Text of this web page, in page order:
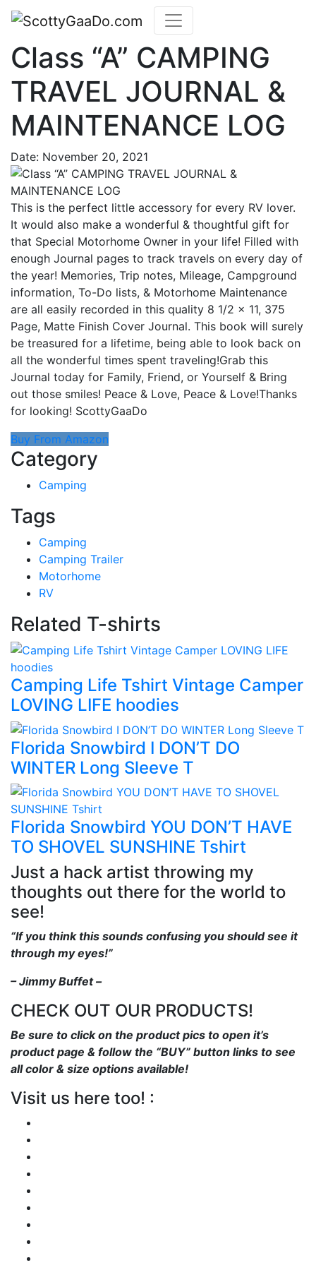
Class “A” CAMPING
TRAVEL JOURNAL &
MAINTENANCE LOG
Date: November 20, 2021
This is the perfect little accessory for every RV lover.
It would also make a wonderful & thoughtful gift for
that Special Motorhome Owner in your life! Filled with
enough Journal pages to track travels on every day of
the year! Memories, Trip notes, Mileage, Campground
information, To-Do lists, & Motorhome Maintenance
are all easily recorded in this quality 8 1/2 x 11, 375
Page, Matte Finish Cover Journal. This book will surely
be treasured for a lifetime, being able to look back on
all the wonderful times spent traveling!Grab this
Journal today for Family, Friend, or Yourself & Bring
out those smiles! Peace & Love, Peace & Love!Thanks
for looking! ScottyGaaDo
Buy From Amazon
Category
Camping
Tags
Camping
Camping Trailer
Motorhome
RV
Related T-shirts
Camping Life Tshirt Vintage Camper
LOVING LIFE hoodies
Florida Snowbird I DON’T DO
WINTER Long Sleeve T
Florida Snowbird YOU DON’T HAVE
TO SHOVEL SUNSHINE Tshirt
Just a hack artist throwing my
thoughts out there for the world to
see!
“If you think this sounds confusing you should see it
through my eyes!”
– Jimmy Buffet –
CHECK OUT OUR PRODUCTS!
Be sure to click on the product pics to open it’s
product page & follow the “BUY” button links to see
all color & size options available!
Visit us here too! :